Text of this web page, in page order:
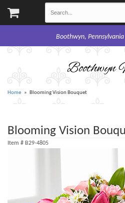
Boothwyn,
Boothwyn
Home Blooming Vision Bouquet
Blooming Vision
Item # B29-4805